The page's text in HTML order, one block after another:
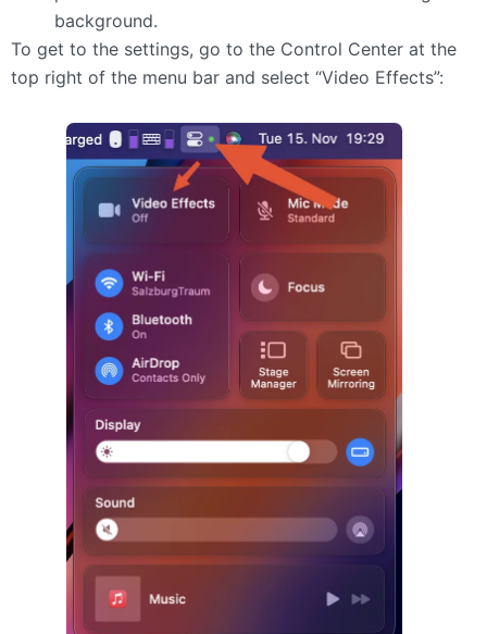
background.
To get to the settings, go to the Control Center at the
top right of the menu bar and select “Video Effects”: